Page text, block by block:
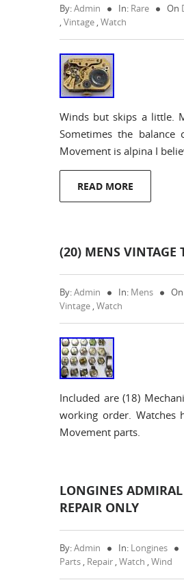
By:Admin In: Rare On
,Vintage ,Watch
Winds but skips a little.
Sometimes the
Movement is alpina I
READ MORE
(20) MENS VINTAGE
By:Admin In: Mens On
Vintage ,Watch
Included are (18)
working order. Watches
Movement parts.
LONGINES
REPAIR ONLY
By:Admin In: Longines
Parts , Repair ,Watch ,Wind